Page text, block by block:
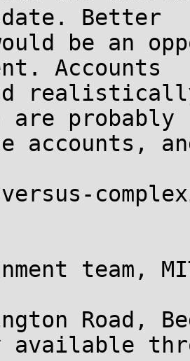
Better
be an
Accounts
are probably
accounts,
team,
Road,